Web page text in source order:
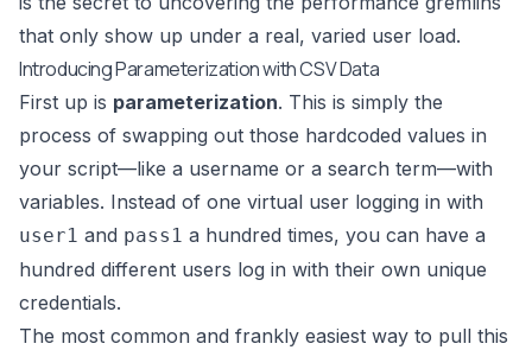
that only show up under a real, varied user load.
Introducing Parameterization with CSV Data
First up is parameterization. This is simply the
process of swapping out those hardcoded values in
your script—like a username or a search term—with
variables. Instead of one virtual user logging in with
user1 and pass1 a hundred times, you can have a
hundred different users log in with their own unique
credentials.
The most common and frankly easiest way to pull this